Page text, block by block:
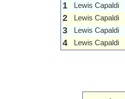
1
Lewis Capaldi
2 Lewis Capaldi
3 Lewis Capaldi
4 Lewis Capaldi